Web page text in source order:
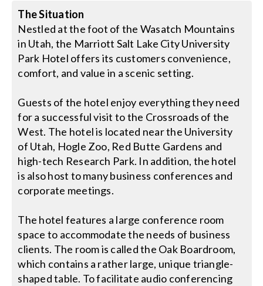
Procurement Contracts
Get Support
Contact Us
Search
for:
The Situation
Nestled at the foot of the Wasatch Mountains
in Utah, the Marriott Salt Lake City University
Park Hotel offers its customers convenience,
comfort, and value in a scenic setting.
Guests of the hotel enjoy everything they need
for a successful visit to the Crossroads of the
West. The hotel is located near the University
of Utah, Hogle Zoo, Red Butte Gardens and
high-tech Research Park. In addition, the hotel
is also host to many business conferences and
corporate meetings.
The hotel features a large conference room
space to accommodate the needs of business
clients. The room is called the Oak Boardroom,
which contains a rather large, unique triangle-
shaped table. To facilitate audio conferencing